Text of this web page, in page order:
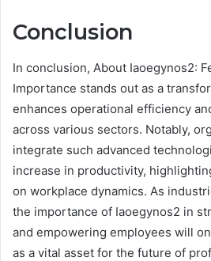
Conclusion
In conclusion, About Iaoegynos2:
Importance stands out as a
enhances operational efficiency
across various sectors. Notably,
integrate such advanced
increase in productivity,
on workplace dynamics. As
the importance of Iaoegynos2 in
and empowering employees will
as a vital asset for the future of